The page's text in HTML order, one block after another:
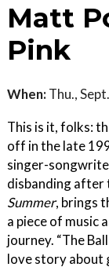
Matt
Pink
When: Thu.,
This is it, folks:
off in the late
singer-
disbanding after
Summer, brings
a piece of music
journey. “The
love story about